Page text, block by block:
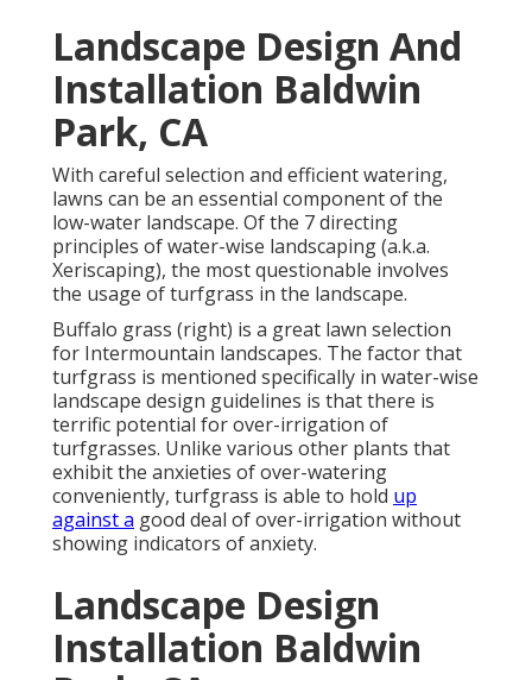
Landscape Design And
Installation Baldwin
Park, CA
With careful selection and efficient watering,
lawns can be an essential component of the
low-water landscape. Of the 7 directing
principles of water-wise landscaping (a.k.a.
Xeriscaping), the most questionable involves
the usage of turfgrass in the landscape.
Buffalo grass (right) is a great lawn selection
for Intermountain landscapes. The factor that
turfgrass is mentioned specifically in water-wise
landscape design guidelines is that there is
terrific potential for over-irrigation of
turfgrasses. Unlike various other plants that
exhibit the anxieties of over-watering
conveniently, turfgrass is able to hold up
against a good deal of over-irrigation without
showing indicators of anxiety.
Landscape Design
Installation Baldwin